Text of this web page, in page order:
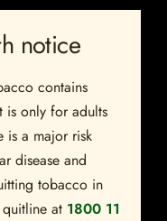
notice
contains
is only for adults
is a major risk
disease and
tobacco in
at 1800 11